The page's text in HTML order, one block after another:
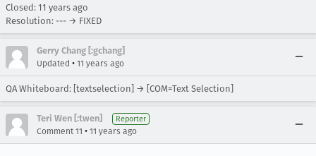
Closed: 11 years ago
Resolution: --- → FIXED
Gerry Chang [:gchang]
Updated • 11 years ago
QA Whiteboard: [textselection] → [COM=Text Selection]
Teri Wen [:twen] Reporter
Comment 11 • 11 years ago